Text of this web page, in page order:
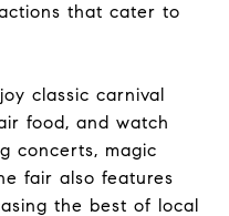
that cater to
classic carnival
food, and watch
concerts, magic
fair also features
the best of local